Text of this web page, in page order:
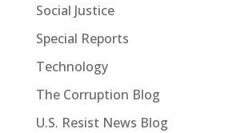
Social Justice
Special Reports
Technology
The Corruption Blog
U.S. Resist News Blog